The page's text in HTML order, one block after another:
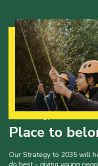
Place to
Our Strategy to 2035 will
do best - giving young